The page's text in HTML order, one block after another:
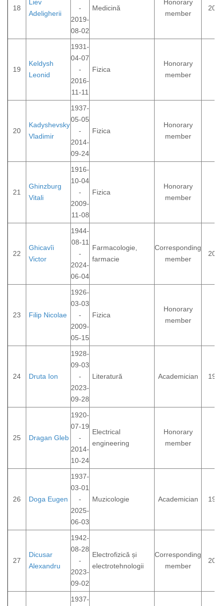
18
Liev
Adeligherii
-
2019-
08-02
Medicină
Honorary
member
19
Keldysh
Leonid
1931-
04-07
-
2016-
11-11
Fizica
Honorary
member
20
Kadyshevsky
Vladimir
1937-
05-05
-
2014-
09-24
Fizica
Honorary
member
21
Ghinzburg
Vitali
1916-
10-04
-
2009-
11-08
Fizica
Honorary
member
22
Ghicavîi
Victor
1944-
08-11
-
2024-
06-04
Farmacologie,
farmacie
Corresponding
member
23 Filip Nicolae
1926-
03-03
-
2009-
05-15
Fizica
Honorary
member
24 Druta Ion
1928-
09-03
-
2023-
09-28
Literatură Academician
25 Dragan Gleb
1920-
07-19
-
2014-
10-24
Electrical
engineering
Honorary
member
26 Doga Eugen
1937-
03-01
-
2025-
06-03
Muzicologie Academician
27
Dicusar
Alexandru
1942-
08-28
-
2023-
09-02
Electrofizică și
electrotehnologii
Corresponding
member
1937-